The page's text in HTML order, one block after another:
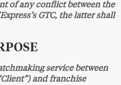
of any conflict between the
GTC, the latter shall
service between
and franchise